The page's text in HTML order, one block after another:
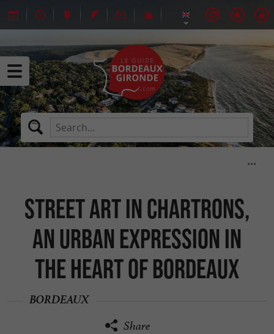
Street art in Chartrons,
an urban expression in
the heart of Bordeaux
BORDEAUX
Share